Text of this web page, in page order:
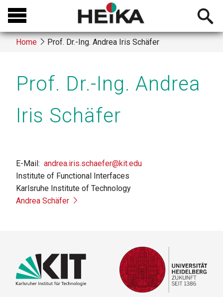
Skip
main
content
Open
Breadcrumb
Home Prof. Dr.-Ing. Andrea Iris Schäfer
Prof. Dr.-Ing. Andrea
Iris Schäfer
E-Mail andrea.iris.schaefer@kit.edu
Institute of Functional Interfaces
Karlsruhe Institute of Technology
Andrea Schäfer